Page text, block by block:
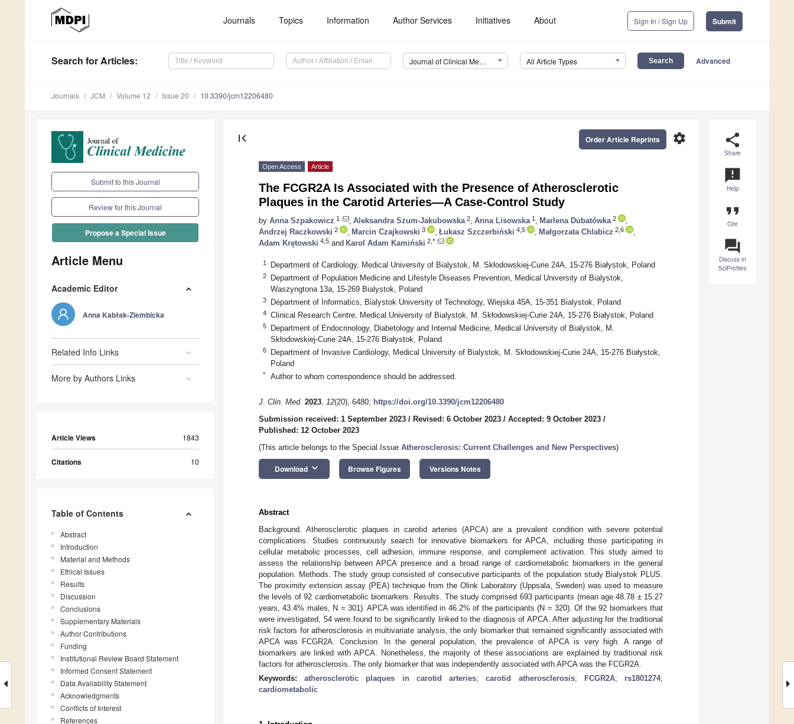
Journals Topics Information Author Services Initiatives About Sign In / Sign Up Submit
Search for Articles: Journal of Clinical Medicine (JCM) All Article Types Advanced
Journals JCM Volume 12 Issue 20 10.3390/jcm12206480
Submit to this Journal
Review for this Journal
Propose a Special Issue
Article Menu
Academic Editor
Anna Kabłak-Ziembicka
Related Info Links
More by Authors Links
Article Views 1843
Citations 10
Table of Contents
Abstract
Introduction
Material and Methods
Ethical Issues
Results
Discussion
Conclusions
Supplementary Materials
Author Contributions
Funding
Institutional Review Board Statement
Informed Consent Statement
Data Availability Statement
Acknowledgments
Conflicts of Interest
References
share
Share
announcement
Help
format_quote
Cite
question_answer
Discuss in
SciProfiles
first_page settings
Order Article Reprints
Open Access Article
The FCGR2A Is Associated with the Presence of Atherosclerotic
Plaques in the Carotid Arteries—A Case-Control Study
by Anna Szpakowicz 1 Aleksandra Szum-Jakubowska 2 Anna Lisowska 1 Marlena Dubatówka 2
Andrzej Raczkowski 2 Marcin Czajkowski 3 Łukasz Szczerbiński 4,5 Małgorzata Chlabicz 2,6
Adam Krętowski 4,5 and Karol Adam Kamiński 2,*
1 Department of Cardiology, Medical University of Bialystok, M. Skłodowskiej-Curie 24A, 15-276 Białystok, Poland
2
Department of Population Medicine and Lifestyle Diseases Prevention, Medical University of Bialystok,
Waszyngtona 13a, 15-269 Bialystok, Poland
3 Department of Informatics, Bialystok University of Technology, Wiejska 45A, 15-351 Bialystok, Poland
4 Clinical Research Centre, Medical University of Bialystok, M. Skłodowskiej-Curie 24A, 15-276 Białystok, Poland
5
Department of Endocrinology, Diabetology and Internal Medicine, Medical University of Bialystok, M.
Skłodowskiej-Curie 24A, 15-276 Białystok, Poland
6
Department of Invasive Cardiology, Medical University of Bialystok, M. Skłodowskiej-Curie 24A, 15-276 Białystok,
Poland
* Author to whom correspondence should be addressed.
J. Clin. Med. 2023, 12(20), 6480; https://doi.org/10.3390/jcm12206480
Submission received: 1 September 2023 / Revised: 6 October 2023 / Accepted: 9 October 2023 /
Published: 12 October 2023
(This article belongs to the Special Issue Atherosclerosis: Current Challenges and New Perspectives)
Download keyboard_arrow_down Browse Figures Versions Notes
Abstract
Background. Atherosclerotic plaques in carotid arteries (APCA) are a prevalent condition with severe potential
complications. Studies continuously search for innovative biomarkers for APCA, including those participating in
cellular metabolic processes, cell adhesion, immune response, and complement activation. This study aimed to
assess the relationship between APCA presence and a broad range of cardiometabolic biomarkers in the general
population. Methods. The study group consisted of consecutive participants of the population study Bialystok PLUS.
The proximity extension assay (PEA) technique from the Olink Laboratory (Uppsala, Sweden) was used to measure
the levels of 92 cardiometabolic biomarkers. Results. The study comprised 693 participants (mean age 48.78 ± 15.27
years, 43.4% males, N = 301). APCA was identified in 46.2% of the participants (N = 320). Of the 92 biomarkers that
were investigated, 54 were found to be significantly linked to the diagnosis of APCA. After adjusting for the traditional
risk factors for atherosclerosis in multivariate analysis, the only biomarker that remained significantly associated with
APCA was FCGR2A. Conclusion. In the general population, the prevalence of APCA is very high. A range of
biomarkers are linked with APCA. Nonetheless, the majority of these associations are explained by traditional risk
factors for atherosclerosis. The only biomarker that was independently associated with APCA was the FCGR2A.
Keywords:atherosclerotic plaques in carotid arteries;carotid atherosclerosis; FCGR2A; rs1801274;
cardiometabolic